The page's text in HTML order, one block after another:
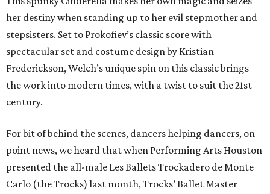
her destiny when standing up to her evil stepmother and
stepsisters. Set to Prokofiev’s classic score with
spectacular set and costume design by Kristian
Frederickson, Welch’s unique spin on this classic brings
the work into modern times, with a twist to suit the 21st
century.
For bit of behind the scenes, dancers helping dancers, on
point news, we heard that when Performing Arts Houston
presented the all-male Les Ballets Trockadero de Monte
Carlo (the Trocks) last month, Trocks’ Ballet Master